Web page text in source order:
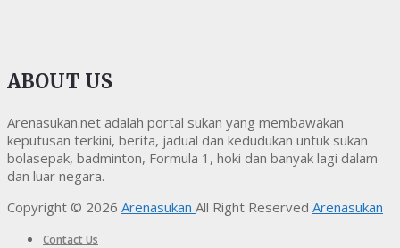
ABOUT US
Arenasukan.net adalah portal sukan yang membawakan
keputusan terkini, berita, jadual dan kedudukan untuk sukan
bolasepak, badminton, Formula 1, hoki dan banyak lagi dalam
dan luar negara.
Copyright © 2026 Arenasukan All Right Reserved Arenasukan
Contact Us